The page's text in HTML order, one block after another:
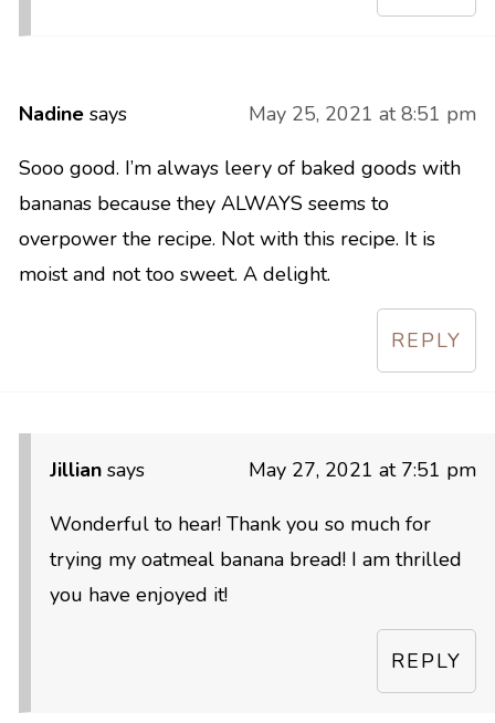
Nadine says May 25, 2021 at 8:51 pm
Sooo good. I’m always leery of baked goods with
bananas because they ALWAYS seems to
overpower the recipe. Not with this recipe. It is
moist and not too sweet. A delight.
REPLY
Jillian says May 27, 2021 at 7:51 pm
Wonderful to hear! Thank you so much for
trying my oatmeal banana bread! I am thrilled
you have enjoyed it!
REPLY